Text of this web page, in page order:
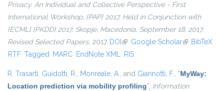
Privacy. An Individual and Collective Perspective - First
International Workshop, {PAP} 2017, Held in Conjunction with
{ECML} {PKDD} 2017, Skopje, Macedonia, September 18, 2017,
Revised Selected Papers, 2017. DOI (link is external)
Google Scholar(link isBibTeX
RTF Tagged MARC EndNote XML RIS
R. Trasarti, Guidotti, R., Monreale, A., and Giannotti, F., “MyWay:
Location prediction via mobility profiling”, Information